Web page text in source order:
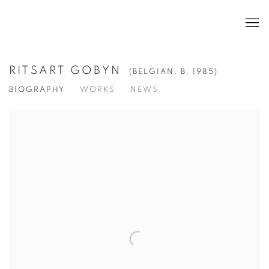
RITSART GOBYN (BELGIAN, B. 1985)
BIOGRAPHY WORKS NEWS